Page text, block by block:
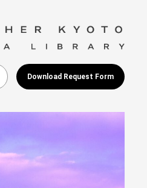
Download Request Form